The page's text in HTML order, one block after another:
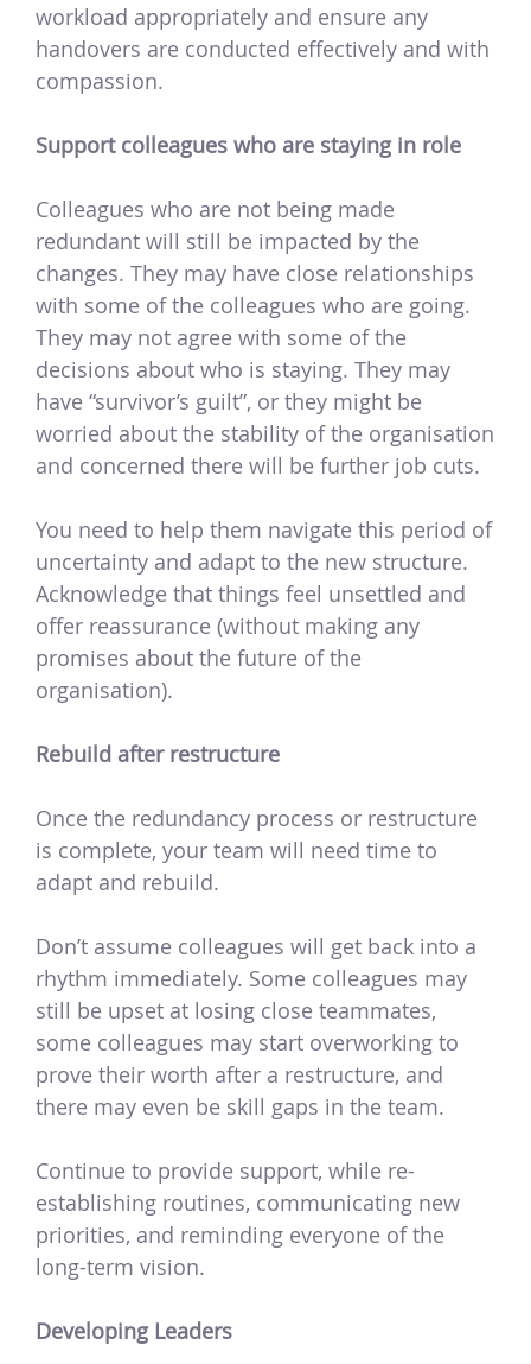
workload appropriately and ensure any
handovers are conducted effectively and with
compassion.
Support colleagues who are staying in role
Colleagues who are not being made
redundant will still be impacted by the
changes. They may have close relationships
with some of the colleagues who are going.
They may not agree with some of the
decisions about who is staying. They may
have “survivor’s guilt”, or they might be
worried about the stability of the organisation
and concerned there will be further job cuts.
You need to help them navigate this period of
uncertainty and adapt to the new structure.
Acknowledge that things feel unsettled and
offer reassurance (without making any
promises about the future of the
organisation).
Rebuild after restructure
Once the redundancy process or restructure
is complete, your team will need time to
adapt and rebuild.
Don’t assume colleagues will get back into a
rhythm immediately. Some colleagues may
still be upset at losing close teammates,
some colleagues may start overworking to
prove their worth after a restructure, and
there may even be skill gaps in the team.
Continue to provide support, while re-
establishing routines, communicating new
priorities, and reminding everyone of the
long-term vision.
Developing Leaders